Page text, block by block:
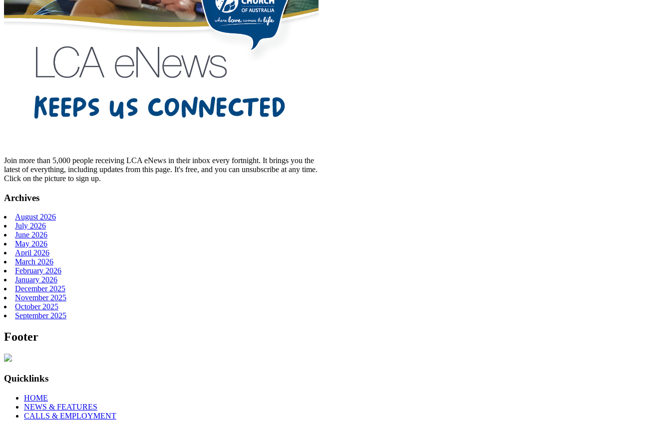
Join more than 5,000 people receiving LCA eNews in their inbox every fortnight. It brings you the
latest of everything, including updates from this page. It's free, and you can unsubscribe at any time.
Click on the picture to sign up.
Archives
August 2026
July 2026
June 2026
May 2026
April 2026
March 2026
February 2026
January 2026
December 2025
November 2025
October 2025
September 2025
Footer
Quicklinks
HOME
NEWS & FEATURES
CALLS & EMPLOYMENT